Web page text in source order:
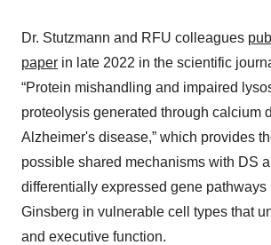
Dr. Stutzmann and RFU colleagues
paper in late 2022 in the scientific
“Protein mishandling and impaired
proteolysis generated through calcium
Alzheimer's disease,” which provides
possible shared mechanisms with DS
differentially expressed gene pathways
Ginsberg in vulnerable cell types that
and executive function.